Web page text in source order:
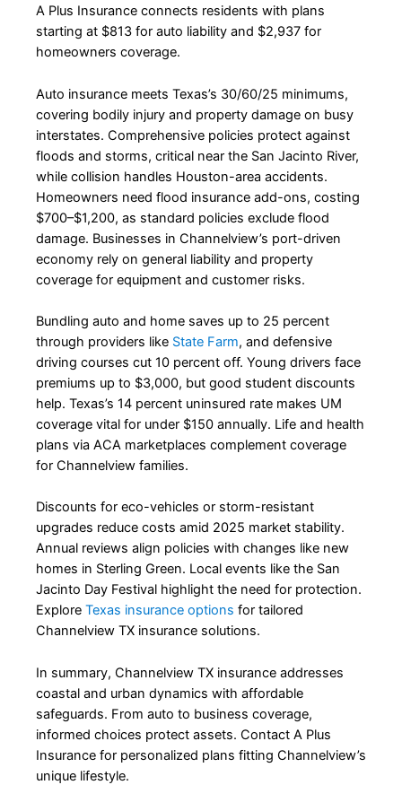
A Plus Insurance connects residents with plans
starting at $813 for auto liability and $2,937 for
homeowners coverage.
Auto insurance meets Texas’s 30/60/25 minimums,
covering bodily injury and property damage on busy
interstates. Comprehensive policies protect against
floods and storms, critical near the San Jacinto River,
while collision handles Houston-area accidents.
Homeowners need flood insurance add-ons, costing
$700–$1,200, as standard policies exclude flood
damage. Businesses in Channelview’s port-driven
economy rely on general liability and property
coverage for equipment and customer risks.
Bundling auto and home saves up to 25 percent
through providers like State Farm, and defensive
driving courses cut 10 percent off. Young drivers face
premiums up to $3,000, but good student discounts
help. Texas’s 14 percent uninsured rate makes UM
coverage vital for under $150 annually. Life and health
plans via ACA marketplaces complement coverage
for Channelview families.
Discounts for eco-vehicles or storm-resistant
upgrades reduce costs amid 2025 market stability.
Annual reviews align policies with changes like new
homes in Sterling Green. Local events like the San
Jacinto Day Festival highlight the need for protection.
Explore Texas insurance options for tailored
Channelview TX insurance solutions.
In summary, Channelview TX insurance addresses
coastal and urban dynamics with affordable
safeguards. From auto to business coverage,
informed choices protect assets. Contact A Plus
Insurance for personalized plans fitting Channelview’s
unique lifestyle.